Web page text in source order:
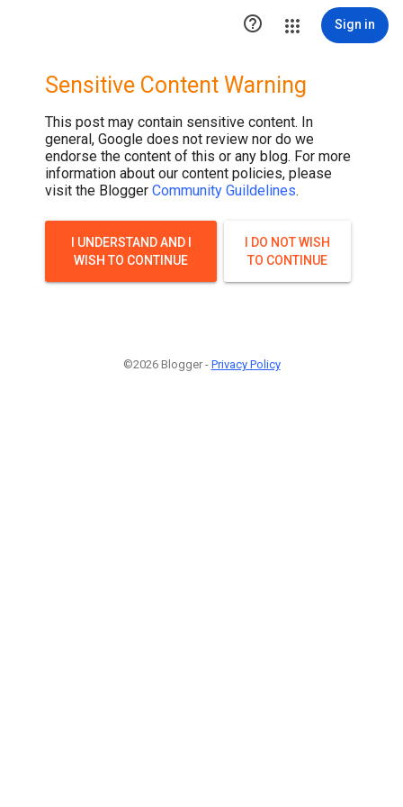
 Sign in
Sensitive Content Warning
This post may contain sensitive content. In
general, Google does not review nor do we
endorse the content of this or any blog. For more
information about our content policies, please
visit the Blogger Community Guildelines.
I UNDERSTAND AND I
WISH TO CONTINUE
I DO NOT WISH
TO CONTINUE
©2026 Blogger - Privacy Policy